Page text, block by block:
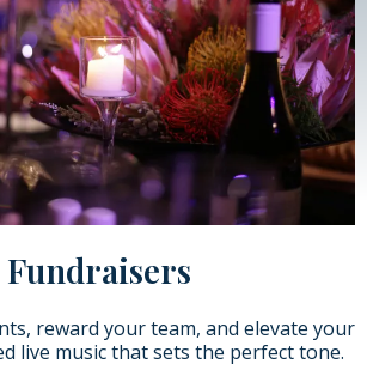
Fundraisers
reward your team, and elevate your
live music that sets the perfect tone.